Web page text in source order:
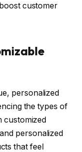
customer
personalized
the types of
customized
personalized
that feel